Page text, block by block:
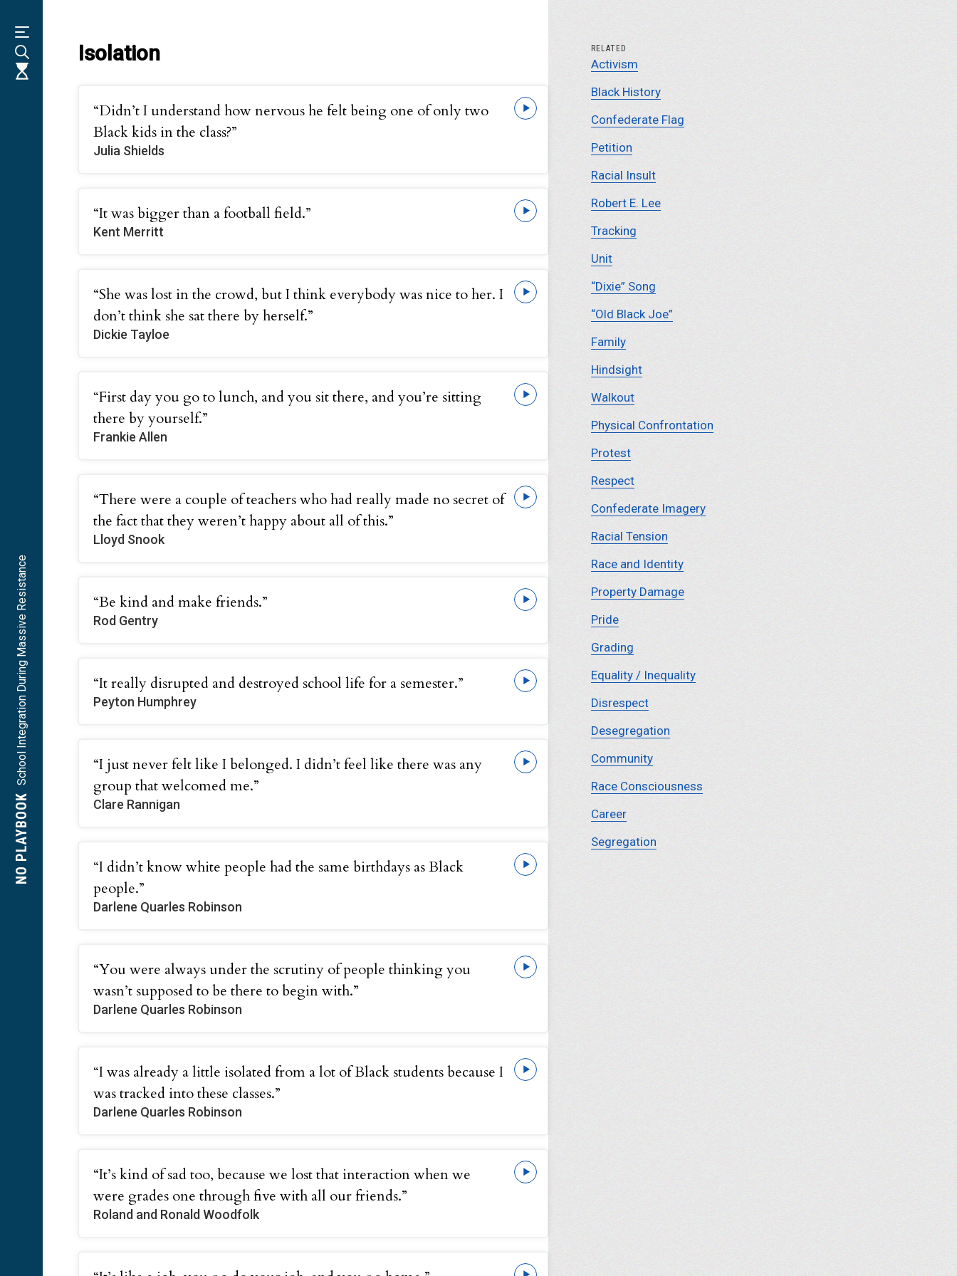
main
content
NO PLAYBOOK
School Integration During Massive Resistance
Isolation
“Didn’t I understand how nervous he felt being one of only two
Black kids in the class?”
Julia Shields
“It was bigger than a football field.”
Kent Merritt
“She was lost in the crowd, but I think everybody was nice to her. I
don’t think she sat there by herself.”
Dickie Tayloe
“First day you go to lunch, and you sit there, and you’re sitting
there by yourself.”
Frankie Allen
“There were a couple of teachers who had really made no secret of
the fact that they weren’t happy about all of this.”
Lloyd Snook
“Be kind and make friends.”
Rod Gentry
“It really disrupted and destroyed school life for a semester.”
Peyton Humphrey
“I just never felt like I belonged. I didn’t feel like there was any
group that welcomed me.”
Clare Rannigan
“I didn’t know white people had the same birthdays as Black
people.”
Darlene Quarles Robinson
“You were always under the scrutiny of people thinking you
wasn’t supposed to be there to begin with.”
Darlene Quarles Robinson
“I was already a little isolated from a lot of Black students because I
was tracked into these classes.”
Darlene Quarles Robinson
“It’s kind of sad too, because we lost that interaction when we
were grades one through five with all our friends.”
Roland and Ronald Woodfolk
RELATED
Activism
Black History
Confederate Flag
Petition
Racial Insult
Robert E. Lee
Tracking
Unit
“Dixie” Song
“Old Black Joe”
Family
Hindsight
Walkout
Physical Confrontation
Protest
Respect
Confederate Imagery
Racial Tension
Race and Identity
Property Damage
Pride
Grading
Equality / Inequality
Disrespect
Desegregation
Community
Race Consciousness
Career
Segregation